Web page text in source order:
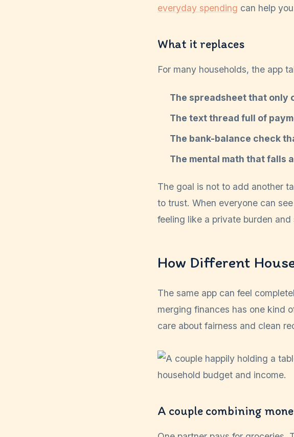
everyday spending can help
What it replaces
For many households, the app
The spreadsheet that only
The text thread full of
The bank-balance check
The mental math that falls
The goal is not to add another
to trust. When everyone can
feeling like a private burden
How Different
The same app can feel
merging finances has one kind
care about fairness and clean
A couple combining